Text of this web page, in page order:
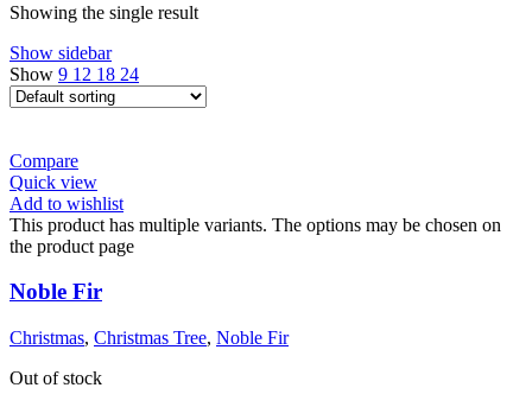
Showing the single result
Show sidebar
Show 9 12 18 24
Compare
Quick view
Add to wishlist
This product has multiple variants. The options may be chosen on
the product page
Noble Fir
Christmas, Christmas Tree, Noble Fir
Out of stock